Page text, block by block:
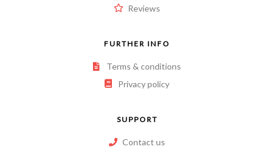
Reviews
FURTHER INFO
Terms & conditions
Privacy policy
SUPPORT
Contact us